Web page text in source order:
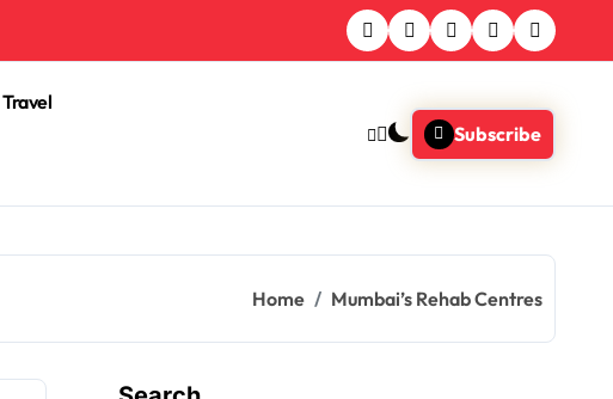
Travel
Subscribe
Home Mumbai’s Rehab Centres